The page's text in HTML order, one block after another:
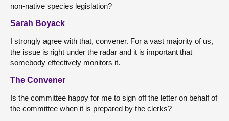
non-native species legislation?
Sarah Boyack
I strongly agree with that, convener. For a vast majority of us,
the issue is right under the radar and it is important that
somebody effectively monitors it.
The Convener
Is the committee happy for me to sign off the letter on behalf of
the committee when it is prepared by the clerks?